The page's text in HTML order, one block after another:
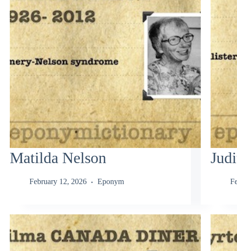
Matilda Nelson
February 12, 2026 Eponym